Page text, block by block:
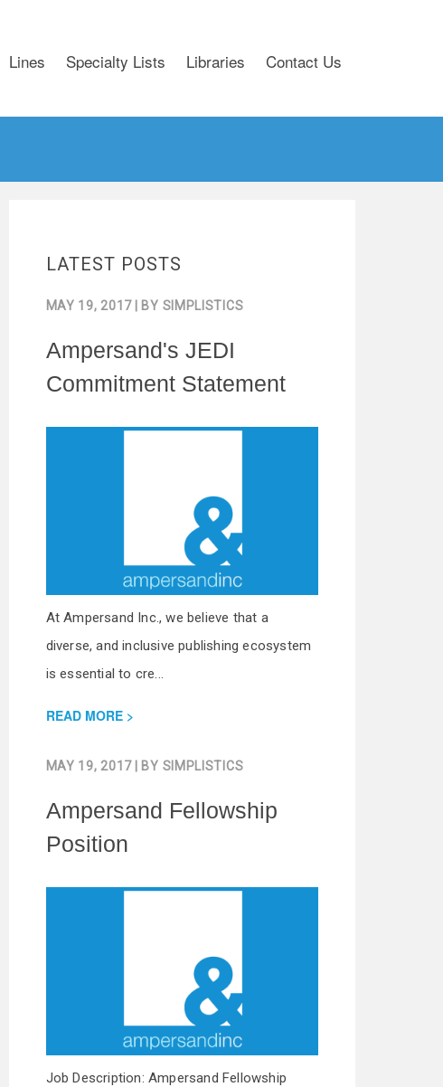
Lines Specialty Lists Libraries Contact Us
LATEST POSTS
MAY 19, 2017 | BY SIMPLISTICS
Ampersand's JEDI
Commitment Statement
At Ampersand Inc., we believe that a
diverse, and inclusive publishing ecosystem
is essential to cre...
READ MORE
MAY 19, 2017 | BY SIMPLISTICS
Ampersand Fellowship
Position
Job Description: Ampersand Fellowship